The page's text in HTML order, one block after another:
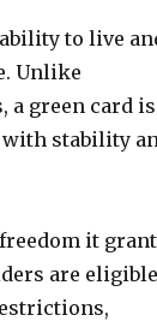
to live
Unlike
a green card is
stability
it
are eligible